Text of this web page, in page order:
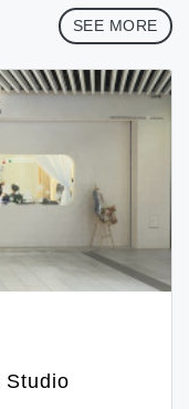
SEE MORE
SKG